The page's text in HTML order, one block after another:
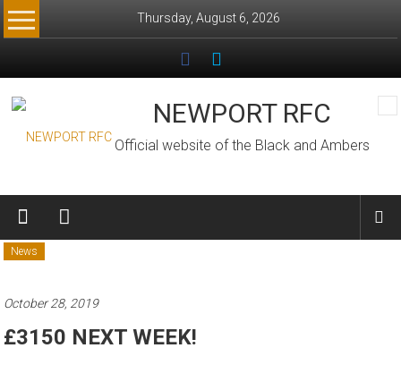
Skip
to
Thursday, August 6, 2026
NEWPORT RFC
Official website of the Black and Ambers
News
October 28, 2019
£3150 NEXT WEEK!